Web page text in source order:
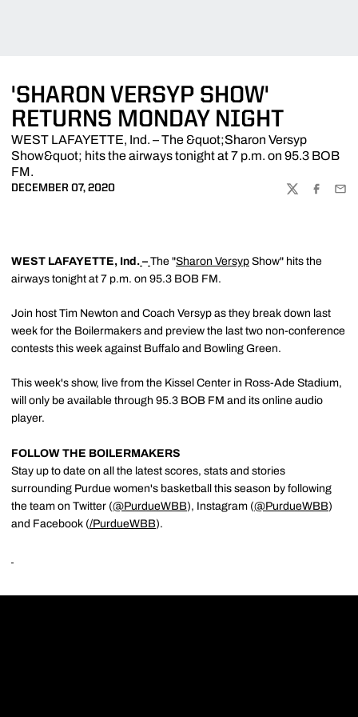
'SHARON VERSYP SHOW'
RETURNS MONDAY NIGHT
WEST LAFAYETTE, Ind. – The &quot;Sharon Versyp
Show&quot; hits the airways tonight at 7 p.m. on 95.3 BOB
FM.
DECEMBER 07, 2020
TWITTER
WEST LAFAYETTE, Ind. – The "Sharon Versyp Show" hits the
airways tonight at 7 p.m. on 95.3 BOB FM.
Join host Tim Newton and Coach Versyp as they break down last
week for the Boilermakers and preview the last two non-conference
contests this week against Buffalo and Bowling Green.
This week's show, live from the Kissel Center in Ross-Ade Stadium,
will only be available through 95.3 BOB FM and its online audio
player.
FOLLOW THE BOILERMAKERS
Stay up to date on all the latest scores, stats and stories
surrounding Purdue women's basketball this season by following
the team on Twitter (@PurdueWBB), Instagram (@PurdueWBB)
and Facebook (/PurdueWBB).